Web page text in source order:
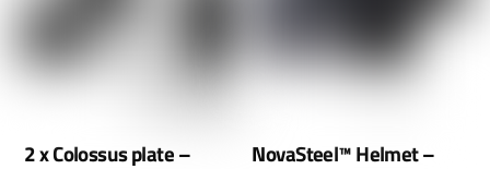
product
be
chosen
product
2 x Colossus plate –
NovaSteel™ Helmet –